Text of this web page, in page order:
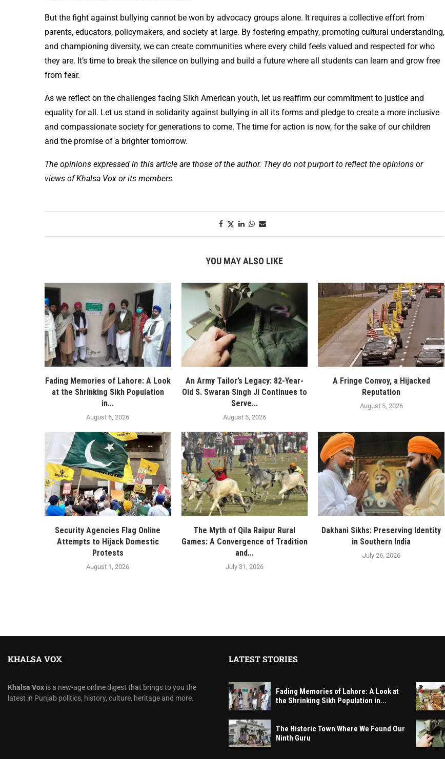
But the fight against bullying cannot be won by advocacy groups alone. It requires a collective effort from
parents, educators, policymakers, and society at large. By fostering empathy, promoting cultural understanding,
and championing diversity, we can create communities where every child feels valued and respected for who
they are. It’s time to break the silence on bullying and build a future where all students can learn and grow free
from fear.
As we reflect on the challenges facing Sikh American youth, let us reaffirm our commitment to justice and
equality for all. Let us stand in solidarity against bullying in all its forms and pledge to create a more inclusive
and compassionate society for generations to come. The time for action is now, for the sake of our children
and the promise of a brighter tomorrow.
The opinions expressed in this article are those of the author. They do not purport to reflect the opinions or
views of Khalsa Vox or its members.
YOU MAY ALSO LIKE
Fading Memories of Lahore: A Look
at the Shrinking Sikh Population
in...
August 6, 2026
An Army Tailor’s Legacy: 82-Year-
Old S. Swaran Singh Ji Continues to
Serve...
August 5, 2026
A Fringe Convoy, a Hijacked
Reputation
August 5, 2026
Security Agencies Flag Online
Attempts to Hijack Domestic
Protests
August 1, 2026
The Myth of Qila Raipur Rural
Games: A Convergence of Tradition
and...
July 31, 2026
Dakhani Sikhs: Preserving Identity
in Southern India
July 26, 2026
KHALSA VOX
Khalsa Vox is a new-age online digest that brings to you the
latest in Punjab politics, history, culture, heritage and more.
LATEST STORIES
Fading Memories of Lahore: A Look at
the Shrinking Sikh Population in...
The Historic Town Where We Found Our
Ninth Guru